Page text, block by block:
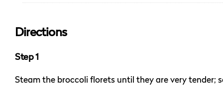
Directions
Step 1
Steam the broccoli florets until they are very tender;